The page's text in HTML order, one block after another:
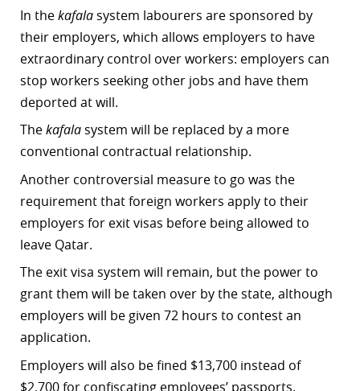
In thekafalasystem labourers are sponsored by
their employers, which allows employers to have
extraordinary control over workers: employers can
stop workers seeking other jobs and have them
deported at will.
Thekafalasystem will be replaced by a more
conventional contractual relationship.
Another controversial measure to go was the
requirement that foreign workers apply to their
employers for exit visas before being allowed to
leave Qatar.
The exit visa system will remain, but the power to
grant them will be taken over by the state, although
employers will be given 72 hours to contest an
application.
Employers will also be fined $13,700 instead of
$2,700 for confiscating employees’ passports.